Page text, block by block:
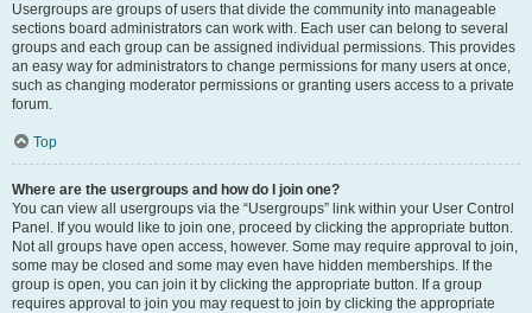
Usergroups are groups of users that divide the community into manageable
sections board administrators can work with. Each user can belong to several
groups and each group can be assigned individual permissions. This provides
an easy way for administrators to change permissions for many users at once,
such as changing moderator permissions or granting users access to a private
forum.
Top
Where are the usergroups and how do I join one?
You can view all usergroups via the “Usergroups” link within your User Control
Panel. If you would like to join one, proceed by clicking the appropriate button.
Not all groups have open access, however. Some may require approval to join,
some may be closed and some may even have hidden memberships. If the
group is open, you can join it by clicking the appropriate button. If a group
requires approval to join you may request to join by clicking the appropriate